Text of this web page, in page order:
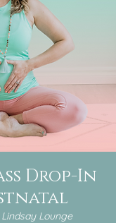
Drop-In
Lindsay Lounge